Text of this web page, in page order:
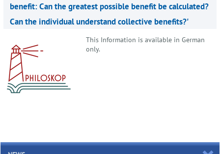
benefit: Can the greatest possible benefit be calculated?
Can the individual understand collective benefits?'
This Information is available in German
only.